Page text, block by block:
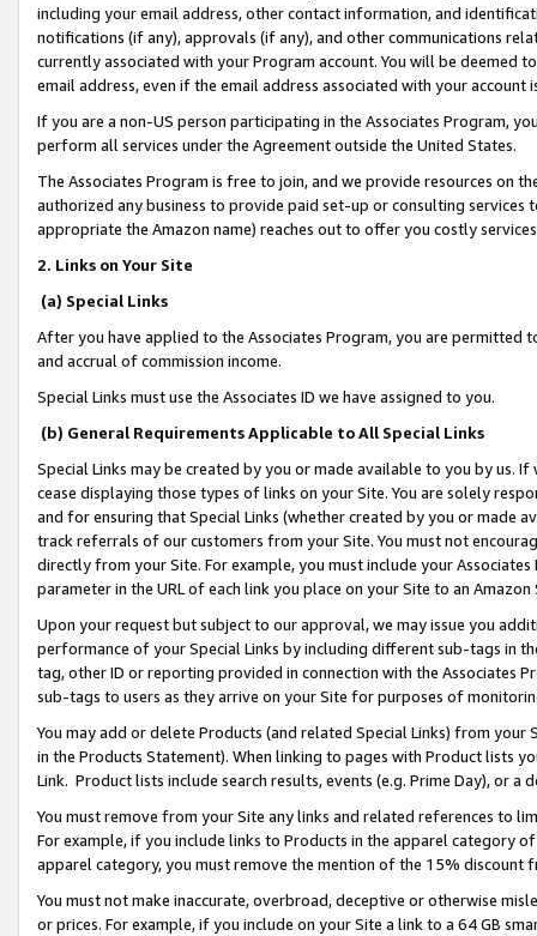
including your email address, other contact information, and
notifications (if any), approvals (if any), and other communications
currently associated with your Program account. You will be deemed
email address, even if the email address associated with your account
If you are a non-US person participating in the Associates Program,
perform all services under the Agreement outside the United States.
The Associates Program is free to join, and we provide resources on
authorized any business to provide paid set-up or consulting
appropriate the Amazon name) reaches out to offer you costly
2. Links on Your Site
(a) Special Links
After you have applied to the Associates Program, you are permitted
and accrual of commission income.
Special Links must use the Associates ID we have assigned to you.
(b) General Requirements Applicable to All Special Links
Special Links may be created by you or made available to you by us.
cease displaying those types of links on your Site. You are solely
and for ensuring that Special Links (whether created by you or
track referrals of our customers from your Site. You must not
directly from your Site. For example, you must include your
parameter in the URL of each link you place on your Site to an
Upon your request but subject to our approval, we may issue you
performance of your Special Links by including different sub-tags in
tag, other ID or reporting provided in connection with the Associates
sub-tags to users as they arrive on your Site for purposes of
You may add or delete Products (and related Special Links) from
in the Products Statement). When linking to pages with Product lists
Link. Product lists include search results, events (e.g. Prime Day), or a
You must remove from your Site any links and related references to
For example, if you include links to Products in the apparel category
apparel category, you must remove the mention of the 15% discount
You must not make inaccurate, overbroad, deceptive or otherwise
or prices. For example, if you include on your Site a link to a 64 GB